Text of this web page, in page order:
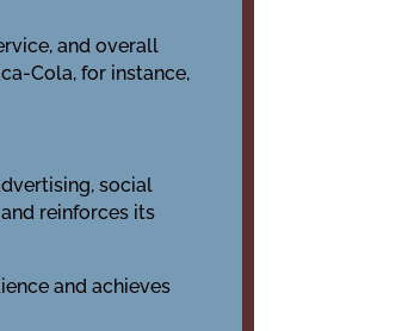
and overall
Cola, for instance,
social
reinforces its
and achieves